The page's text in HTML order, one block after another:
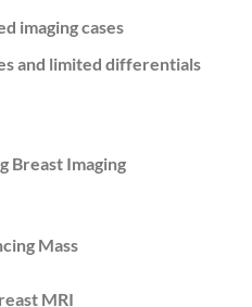
imaging cases
and limited differentials
Breast Imaging
Mass
MRI